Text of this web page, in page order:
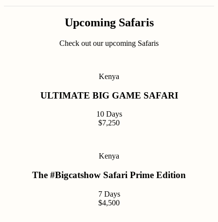
Upcoming Safaris
Check out our upcoming Safaris
Kenya
ULTIMATE BIG GAME SAFARI
10 Days
$7,250
Kenya
The #Bigcatshow Safari Prime Edition
7 Days
$4,500